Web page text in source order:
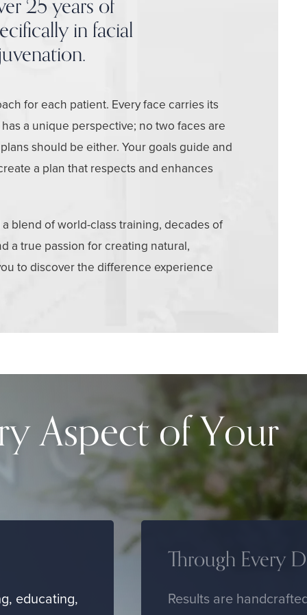
25 years of
in facial
for each patient. Every face carries its
a unique perspective; no two faces are
should be either. Your goals guide and
a plan that respects and enhances
blend of world-class training, decades of
a true passion for creating natural,
to discover the difference experience
Aspect of Your
educating,
Through Every
Results are